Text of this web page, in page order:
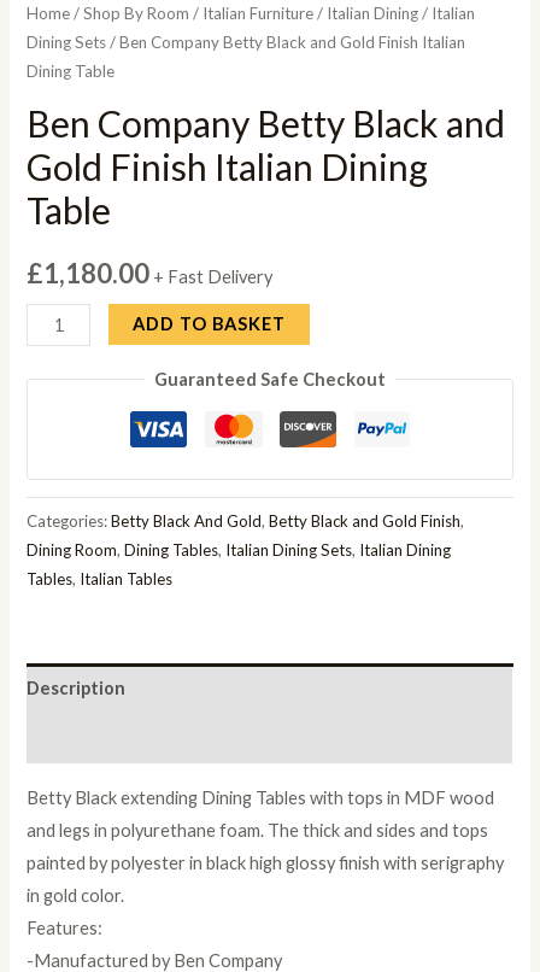
Home/Shop By Room / Italian Furniture/ Italian Dining/ Italian
Dining Sets/ Ben Company Betty Black and Gold Finish Italian
Dining Table
Ben Company Betty Black and
Gold Finish Italian Dining
Table
£1,180.00 + Fast Delivery
Ben
Company
Betty
Gold
Finish
Italian
Dining
ADD TO BASKET
Guaranteed Safe Checkout
Categories:Betty Black And Gold,Betty Black and Gold Finish,
Dining Room,Dining Tables, Italian Dining Sets, Italian Dining
Tables, Italian Tables
Description
Betty Black extending Dining Tables with tops in MDF wood
and legs in polyurethane foam. The thick and sides and tops
painted by polyester in black high glossy finish with serigraphy
in gold color.
Features:
-Manufactured by Ben Company